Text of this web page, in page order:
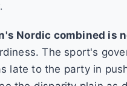
Nordic combined is
The sport's
late to the party in